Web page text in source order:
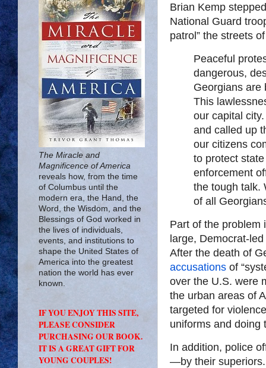
Brian Kemp
National Guard
patrol” the streets
Peaceful
dangerous,
Georgians are
This
our capital
and called up
our citizens
to protect
enforcement
the tough talk.
of all
Part of the
large, Democrat-
After the death of
accusations of
over the U.S. were
the urban areas of
targeted for
uniforms and doing
In addition, police
—by their
The Miracle and
Magnificence of America
reveals how, from the time
of Columbus until the
modern era, the Hand, the
Word, the Wisdom, and the
Blessings of God worked in
the lives of individuals,
events, and institutions to
shape the United States of
America into the greatest
nation the world has ever
known.
IF YOU ENJOY THIS SITE,
PLEASE CONSIDER
PURCHASING OUR BOOK.
IT IS A GREAT GIFT FOR
YOUNG COUPLES!